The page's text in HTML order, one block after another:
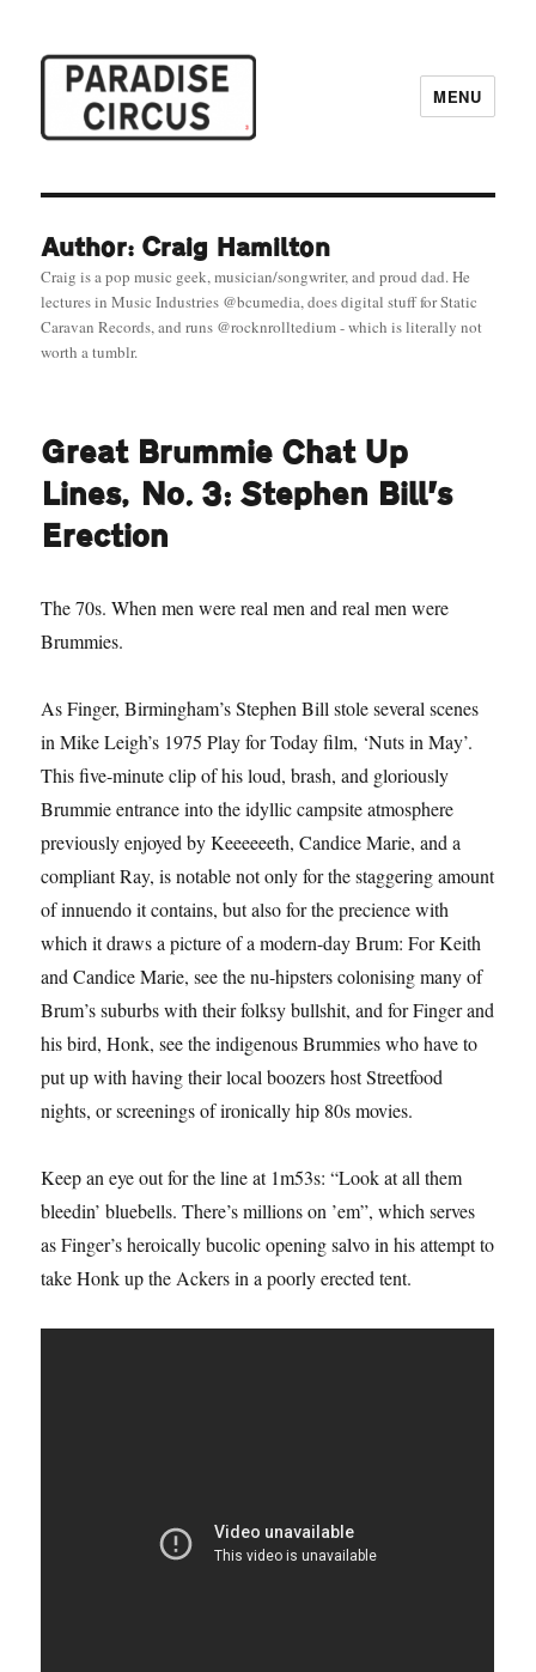
MENU
Author: Craig Hamilton
Craig is a pop music geek, musician/songwriter, and proud dad. He
lectures in Music Industries @bcumedia, does digital stuff for Static
Caravan Records, and runs @rocknrolltedium - which is literally not
worth a tumblr.
Great Brummie Chat Up
Lines, No. 3: Stephen Bill’s
Erection
The 70s. When men were real men and real men were
Brummies.
As Finger, Birmingham’s Stephen Bill stole several scenes
in Mike Leigh’s 1975 Play for Today film, ‘Nuts in May’.
This five-minute clip of his loud, brash, and gloriously
Brummie entrance into the idyllic campsite atmosphere
previously enjoyed by Keeeeeeth, Candice Marie, and a
compliant Ray, is notable not only for the staggering amount
of innuendo it contains, but also for the precience with
which it draws a picture of a modern-day Brum: For Keith
and Candice Marie, see the nu-hipsters colonising many of
Brum’s suburbs with their folksy bullshit, and for Finger and
his bird, Honk, see the indigenous Brummies who have to
put up with having their local boozers host Streetfood
nights, or screenings of ironically hip 80s movies.
Keep an eye out for the line at 1m53s: “Look at all them
bleedin’ bluebells. There’s millions on ’em”, which serves
as Finger’s heroically bucolic opening salvo in his attempt to
take Honk up the Ackers in a poorly erected tent.